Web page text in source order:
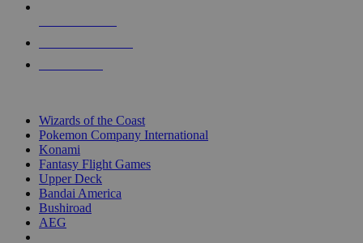
Wizards of the Coast
Pokemon Company International
Konami
Fantasy Flight Games
Upper Deck
Bandai America
Bushiroad
AEG